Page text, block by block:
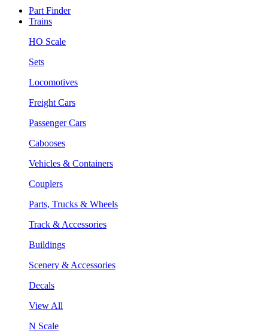
Part Finder
Trains
HO Scale
Sets
Locomotives
Freight Cars
Passenger Cars
Cabooses
Vehicles & Containers
Couplers
Parts, Trucks & Wheels
Track & Accessories
Buildings
Scenery & Accessories
Decals
View All
N Scale